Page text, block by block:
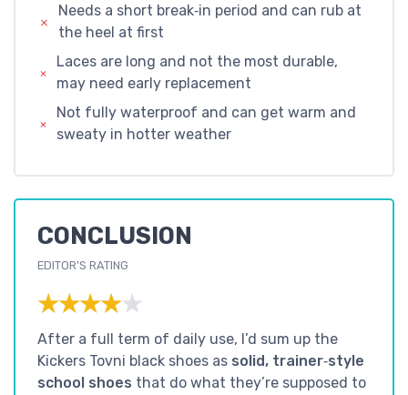
Needs a short break‑in period and can rub at
the heel at first
Laces are long and not the most durable,
may need early replacement
Not fully waterproof and can get warm and
sweaty in hotter weather
CONCLUSION
EDITOR'S RATING
★★★★★
★★★★★
After a full term of daily use, I’d sum up the
Kickers Tovni black shoes as solid, trainer‑style
school shoes that do what they’re supposed to